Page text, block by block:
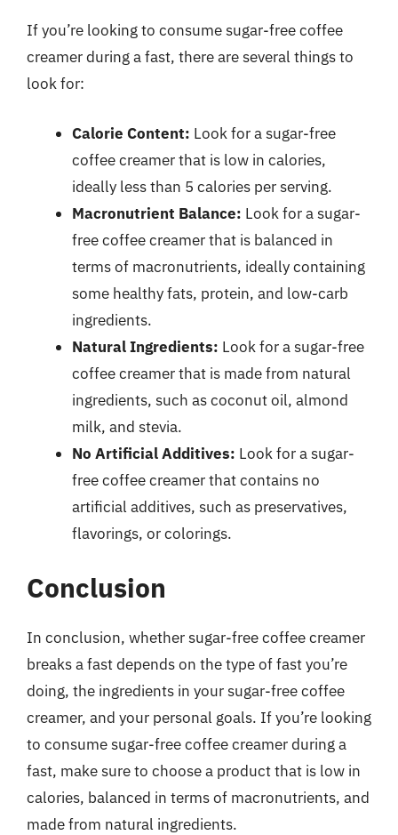
If you’re looking to consume sugar-free coffee
creamer during a fast, there are several things to
look for:
Calorie Content: Look for a sugar-free
coffee creamer that is low in calories,
ideally less than 5 calories per serving.
Macronutrient Balance: Look for a sugar-
free coffee creamer that is balanced in
terms of macronutrients, ideally containing
some healthy fats, protein, and low-carb
ingredients.
Natural Ingredients: Look for a sugar-free
coffee creamer that is made from natural
ingredients, such as coconut oil, almond
milk, and stevia.
No Artificial Additives: Look for a sugar-
free coffee creamer that contains no
artificial additives, such as preservatives,
flavorings, or colorings.
Conclusion
In conclusion, whether sugar-free coffee creamer
breaks a fast depends on the type of fast you’re
doing, the ingredients in your sugar-free coffee
creamer, and your personal goals. If you’re looking
to consume sugar-free coffee creamer during a
fast, make sure to choose a product that is low in
calories, balanced in terms of macronutrients, and
made from natural ingredients.